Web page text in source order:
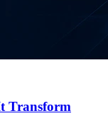
Transform